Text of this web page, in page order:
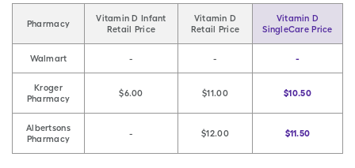
Pharmacy
Vitamin D Infant
Retail Price
Vitamin D
Retail Price
Vitamin D
SingleCare Price
Walmart - - -
Kroger
Pharmacy
$6.00 $11.00 $10.50
Albertsons
Pharmacy
- $12.00 $11.50